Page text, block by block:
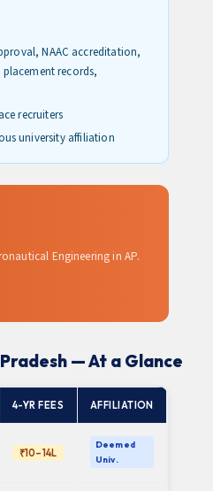
NAAC accreditation,
records,
recruiters
university affiliation
Engineering in AP.
— At a Glance
4-YR FEES AFFILIATION
₹10–14L
Deemed
Univ.